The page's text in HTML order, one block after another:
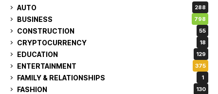
AUTO 288
BUSINESS 798
CONSTRUCTION 55
CRYPTOCURRENCY 18
EDUCATION 129
ENTERTAINMENT 375
FAMILY & RELATIONSHIPS 1
FASHION 130